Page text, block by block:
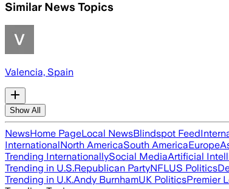
Similar News Topics
Valencia, Spain
Show All
NewsHome PageLocal NewsBlindspot Feed
InternationalNorth AmericaSouth AmericaEurope
Trending InternationallySocial MediaArtificial
Trending in U.S.Republican PartyNFLUS Politics
Trending in U.K.Andy BurnhamUK PoliticsPremier